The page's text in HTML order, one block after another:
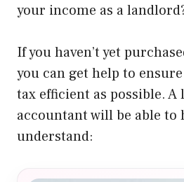
your income as a
If you haven’t yet
you can get help to ensure
tax efficient as possible.
accountant will be able to
understand: